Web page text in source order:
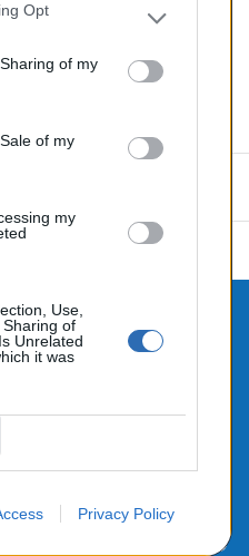
Opt
of my
of my
my
Use,
of
Unrelated
it was
Privacy Policy
pour le moment.
SEHLATECH